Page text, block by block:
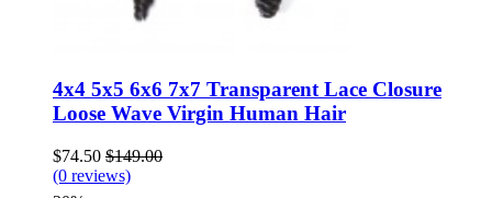
4x4 5x5 6x6 7x7 Transparent Lace Closure
Loose Wave Virgin Human Hair
$74.50 $149.00
(0 reviews)